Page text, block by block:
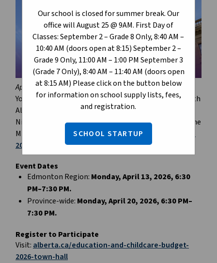
Our school is closed for summer break. Our
office will August 25 @ 9AM. First Day of
Classes: September 2 – Grade 8 Only, 8:40 AM –
10:40 AM (doors open at 8:15) September 2 –
Grade 9 Only, 11:00 AM – 1:00 PM September 3
(Grade 7 Only), 8:40 AM – 11:40 AM (doors open
at 8:15 AM) Please click on the button below
for information on school supply lists, fees,
and registration.
SCHOOL STARTUP
April 9, 2026
You’re invited to take part in a telephone town hall with
Alberta Education and Childcare Minister Demetrios
Nicolaides. This is your chance to speak directly with the
Minister and ask questions about the regional
2026
investments in education.
Event Dates
Edmonton Region: Monday, April 13, 2026, 6:30
PM–7:30 PM.
Province-wide: Monday, April 20, 2026, 6:30 PM–
7:30 PM.
Register to Participate
Visit: alberta.ca/education-and-childcare-budget-
2026-town-hall